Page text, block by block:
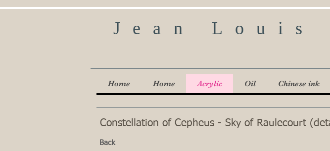
Jean Louis
Home Home Acrylic Oil Chinese ink
Constellation of Cepheus - Sky of Raulecourt
Back